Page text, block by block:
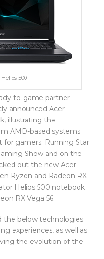
500
to-game partner
announced Acer
illustrating the
AMD-based systems
gamers. Running Star
Show and on the
out the new Acer
Ryzen and Radeon RX
Helios 500 notebook
RX Vega 56.
the below technologies
experiences, as well as
the evolution of the